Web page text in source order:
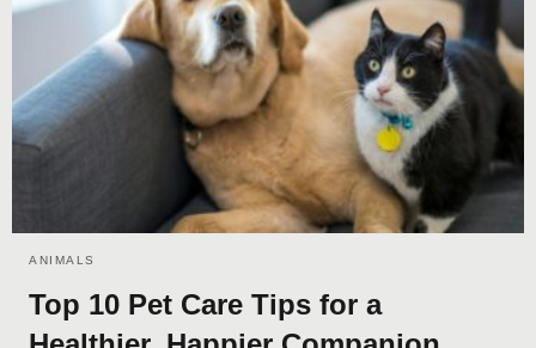
ANIMALS
Top 10 Pet Care Tips for a